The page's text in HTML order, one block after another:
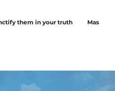
them in your truth Mas